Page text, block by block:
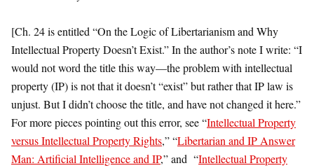
[Ch. 24 is entitled “On the Logic of Libertarianism and Why
Intellectual Property Doesn’t Exist.” In the author’s note I write: “I
would not word the title this way—the problem with intellectual
property (IP) is not that it doesn’t “exist” but rather that IP law is
unjust. But I didn’t choose the title, and have not changed it here.”
For more pieces pointing out this error, see “Intellectual Property
versus Intellectual Property Rights,” “Libertarian and IP Answer
Man: Artificial Intelligence and IP,” and “Intellectual Property